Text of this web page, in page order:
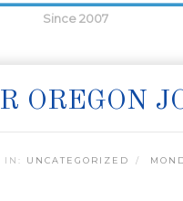
Since 2007
OREGON
IN: UNCATEGORIZED